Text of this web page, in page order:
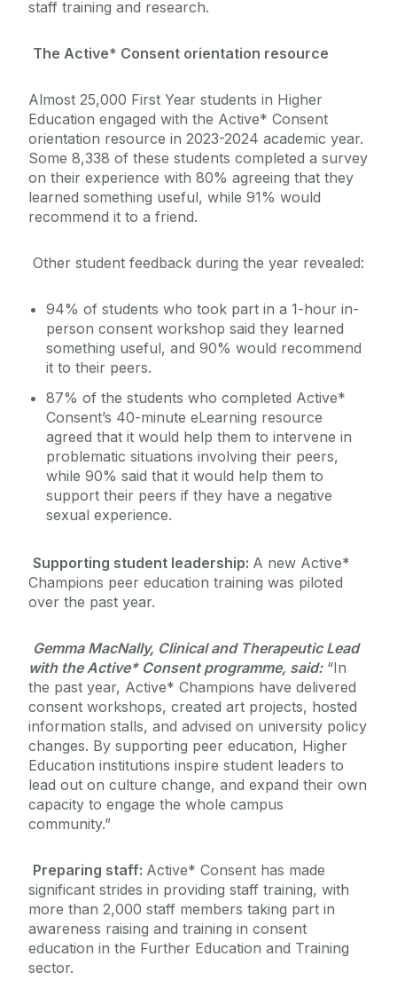
staff training and research.
The Active* Consent orientation resource
Almost 25,000 First Year students in Higher
Education engaged with the Active* Consent
orientation resource in 2023-2024 academic year.
Some 8,338 of these students completed a survey
on their experience with 80% agreeing that they
learned something useful, while 91% would
recommend it to a friend.
Other student feedback during the year revealed:
94% of students who took part in a 1-hour in-
person consent workshop said they learned
something useful, and 90% would recommend
it to their peers.
87% of the students who completed Active*
Consent’s 40-minute eLearning resource
agreed that it would help them to intervene in
problematic situations involving their peers,
while 90% said that it would help them to
support their peers if they have a negative
sexual experience.
Supporting student leadership: A new Active*
Champions peer education training was piloted
over the past year.
Gemma MacNally, Clinical and Therapeutic Lead
with the Active* Consent programme, said:“In
the past year, Active* Champions have delivered
consent workshops, created art projects, hosted
information stalls, and advised on university policy
changes. By supporting peer education, Higher
Education institutions inspire student leaders to
lead out on culture change, and expand their own
capacity to engage the whole campus
community.”
Preparing staff: Active* Consent has made
significant strides in providing staff training, with
more than 2,000 staff members taking part in
awareness raising and training in consent
education in the Further Education and Training
sector.